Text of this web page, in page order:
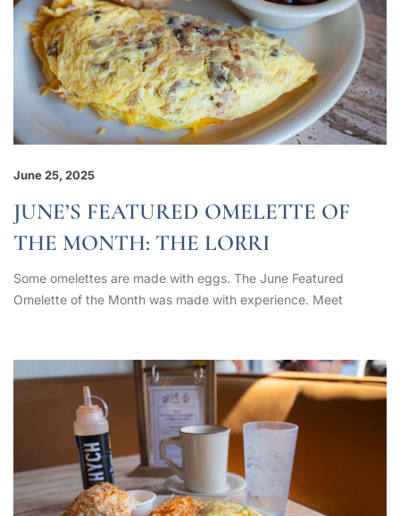
June 25, 2025
JUNE’S FEATURED OMELETTE OF
THE MONTH: THE LORRI
Some omelettes are made with eggs. The June Featured
Omelette of the Month was made with experience. Meet